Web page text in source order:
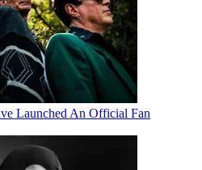
Launched An Official Fan